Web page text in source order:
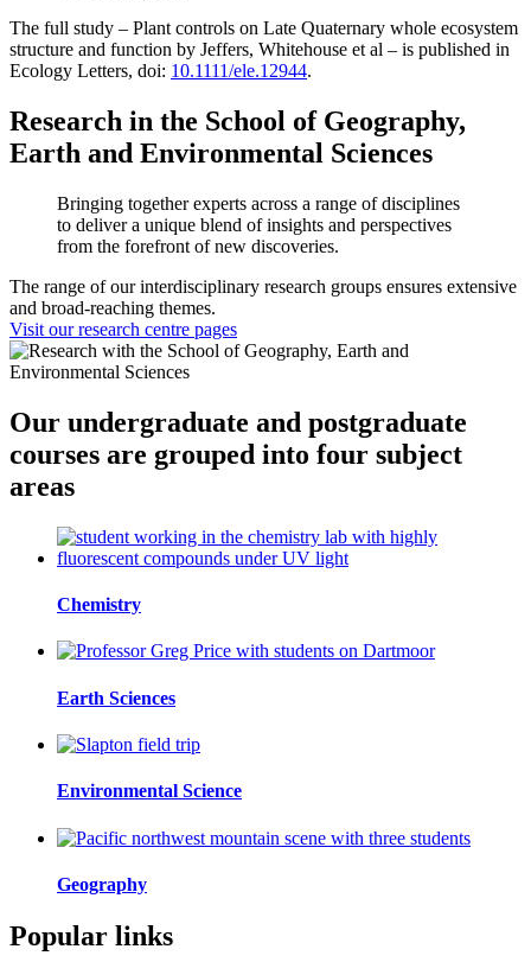
The full study – Plant controls on Late Quaternary whole ecosystem
structure and function by Jeffers, Whitehouse et al – is published in
Ecology Letters, doi: 10.1111/ele.12944.
Research in the School of Geography,
Earth and Environmental Sciences
Bringing together experts across a range of disciplines
to deliver a unique blend of insights and perspectives
from the forefront of new discoveries.
The range of our interdisciplinary research groups ensures extensive
and broad-reaching themes.
Visit our research centre pages
Our undergraduate and postgraduate
courses are grouped into four subject
areas
Chemistry
Earth Sciences
Environmental Science
Geography
Popular links